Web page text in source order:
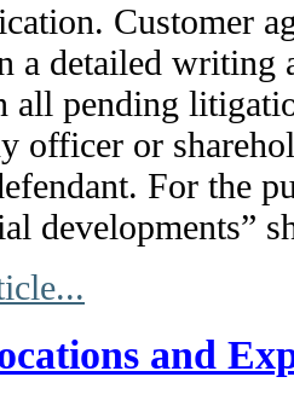
Customer
a detailed writing
all pending
officer or
For the
developments”
and